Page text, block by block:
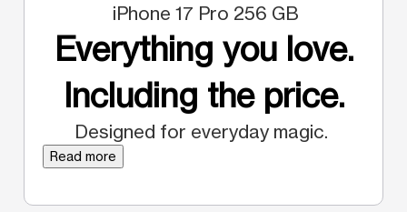
iPhone 17 Pro 256 GB
Everything you love.
Including the price.
Designed for everyday magic.
Read more